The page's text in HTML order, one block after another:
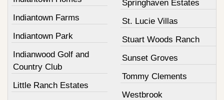
Indiantown Farms
Indiantown Park
Indianwood Golf and
Country Club
Little Ranch Estates
Springhaven Estates
St. Lucie Villas
Stuart Woods Ranch
Sunset Groves
Tommy Clements
Westbrook